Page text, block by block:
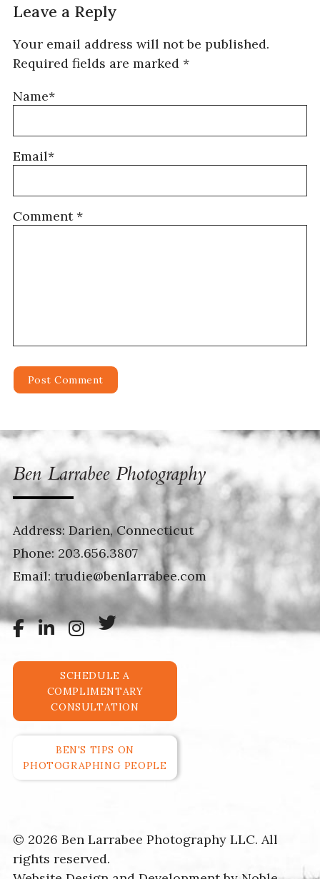
Leave a Reply
Your email address will not be published.
Required fields are marked *
Name*
Email*
Comment*
Address: Darien, Connecticut
Phone: 203.656.3807
Email: trudie@benlarrabee.com
SCHEDULE A
COMPLIMENTARY
CONSULTATION
BEN'S TIPS ON
PHOTOGRAPHING PEOPLE
© 2026 Ben Larrabee Photography LLC. All
rights reserved.